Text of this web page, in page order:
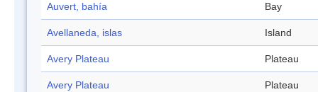
Auvert, bahía Bay
Avellaneda, islas Island
Avery Plateau Plateau
Avery Plateau Plateau